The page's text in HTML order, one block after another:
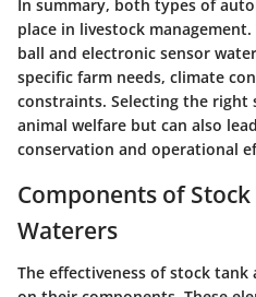
In summary, both types of
place in livestock
ball and electronic sensor
specific farm needs, climate
constraints. Selecting the
animal welfare but can also
conservation and operational
Components of
Waterers
The effectiveness of stock